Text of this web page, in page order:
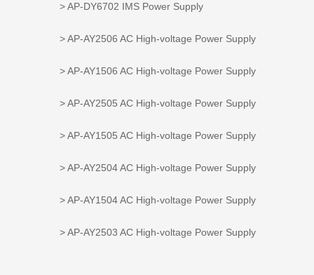
> AP-DY6702 IMS Power Supply
> AP-AY2506 AC High-voltage Power Supply
> AP-AY1506 AC High-voltage Power Supply
> AP-AY2505 AC High-voltage Power Supply
> AP-AY1505 AC High-voltage Power Supply
> AP-AY2504 AC High-voltage Power Supply
> AP-AY1504 AC High-voltage Power Supply
> AP-AY2503 AC High-voltage Power Supply